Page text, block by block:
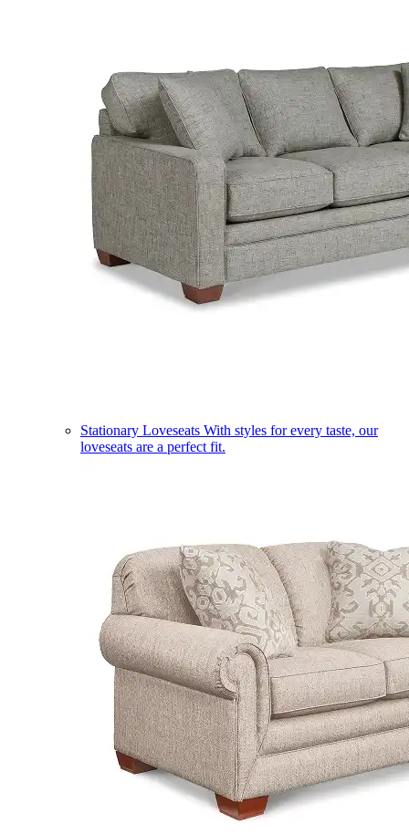
Stationary Loveseats With styles for every taste, our
loveseats are a perfect fit.